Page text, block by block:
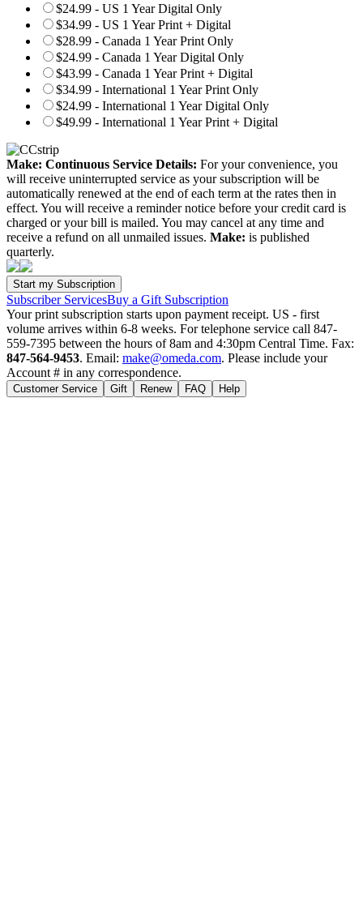
$24.99 - US 1 Year Digital Only
$34.99 - US 1 Year Print + Digital
$28.99 - Canada 1 Year Print Only
$24.99 - Canada 1 Year Digital Only
$43.99 - Canada 1 Year Print + Digital
$34.99 - International 1 Year Print Only
$24.99 - International 1 Year Digital Only
$49.99 - International 1 Year Print + Digital
Make: Continuous Service Details: For your convenience, you
will receive uninterrupted service as your subscription will be
automatically renewed at the end of each term at the rates then in
effect. You will receive a reminder notice before your credit card is
charged or your bill is mailed. You may cancel at any time and
receive a refund on all unmailed issues. Make: is published
quarterly.
Subscriber ServicesBuy a Gift Subscription
Your print subscription starts upon payment receipt. US - first
volume arrives within 6-8 weeks. For telephone service call 847-
559-7395 between the hours of 8am and 4:30pm Central Time. Fax:
847-564-9453. Email: make@omeda.com. Please include your
Account # in any correspondence.
Customer Service Gift Renew FAQ Help